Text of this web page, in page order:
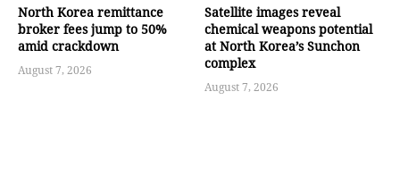
North Korea remittance
broker fees jump to 50%
amid crackdown
August 7, 2026
Satellite images reveal
chemical weapons potential
at North Korea’s Sunchon
complex
August 7, 2026